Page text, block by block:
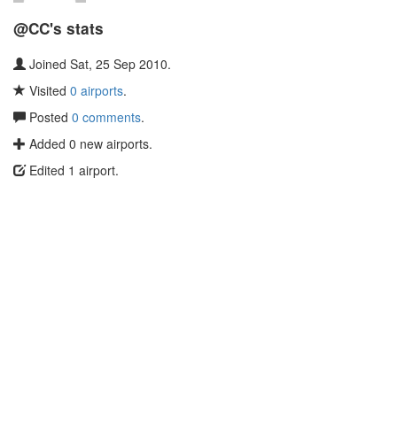
@CC's stats
Joined Sat, 25 Sep 2010.
Visited 0 airports.
Posted 0 comments.
Added 0 new airports.
Edited 1 airport.